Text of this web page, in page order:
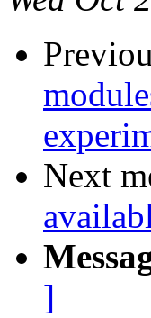
Next
]